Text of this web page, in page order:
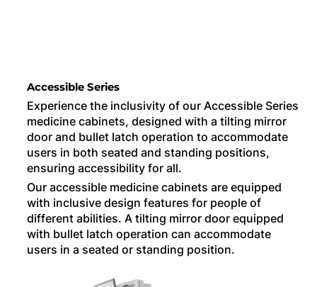
Accessible Series
Experience the inclusivity of our Accessible Series
medicine cabinets, designed with a tilting mirror
door and bullet latch operation to accommodate
users in both seated and standing positions,
ensuring accessibility for all.
Our accessible medicine cabinets are equipped
with inclusive design features for people of
different abilities. A tilting mirror door equipped
with bullet latch operation can accommodate
users in a seated or standing position.